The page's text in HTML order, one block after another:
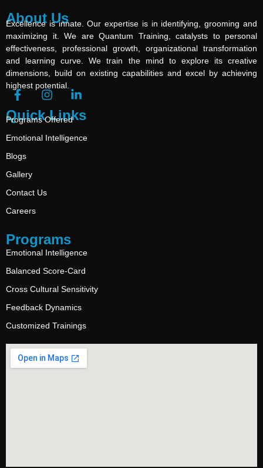
About Us
Excellence is innate. Our expertise is in identifying, grooming and
maximizing it. We are Quantum Training, catalysts to personal
effectiveness, professional growth, organizational transformation
and learning curve. We train the mind to explore its creative
dimensions, build on existing capabilities and excel by achieving
highest potential.
Quick Links
Programs Offered
Emotional Intelligence
Blogs
Gallery
Contact Us
Careers
Programs
Emotional Intelligence
Balanced Score-Card
Cross Cultural Sensitivity
Feedback Dynamics
Customized Trainings